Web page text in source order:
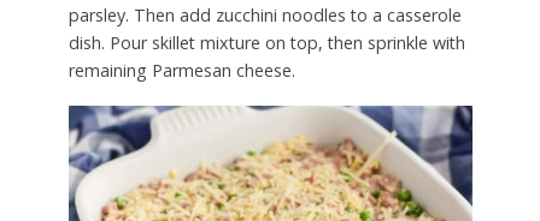
parsley. Then add zucchini noodles to a casserole
dish. Pour skillet mixture on top, then sprinkle with
remaining Parmesan cheese.